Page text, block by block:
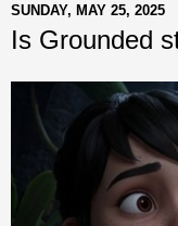
SUNDAY, MAY 25, 2025
Is Grounded